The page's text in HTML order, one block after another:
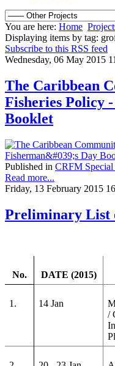
You are here: Home
Displaying items by tag:
Subscribe to this RSS feed
Wednesday, 06 May 2015
The Caribbean
Fisheries Policy
Booklet
Published in CRFM
Read more...
Friday, 13 February 2015
Preliminary List
No. DATE (2015)
1. 14 Jan
/